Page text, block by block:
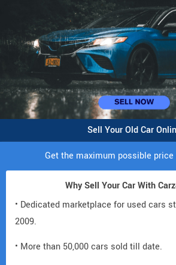
Sell Your Old Car
Get the maximum possible price
Why Sell Your Car With
• Dedicated marketplace for used cars
2009.
• More than 50,000 cars sold till date.